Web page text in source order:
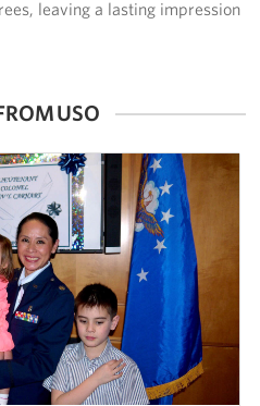
leaving a lasting impression
USO